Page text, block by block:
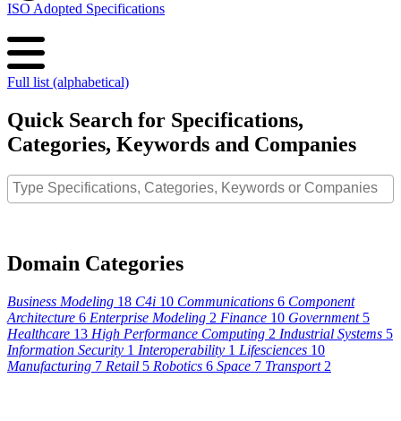
ISO Adopted Specifications
Full list (alphabetical)
Quick Search for Specifications,
Categories, Keywords and Companies
Domain Categories
Business Modeling 18 C4i 10 Communications 6 Component
Architecture 6 Enterprise Modeling 2 Finance 10 Government 5
Healthcare 13 High Performance Computing 2 Industrial Systems 5
Information Security 1 Interoperability 1 Lifesciences 10
Manufacturing 7 Retail 5 Robotics 6 Space 7 Transport 2